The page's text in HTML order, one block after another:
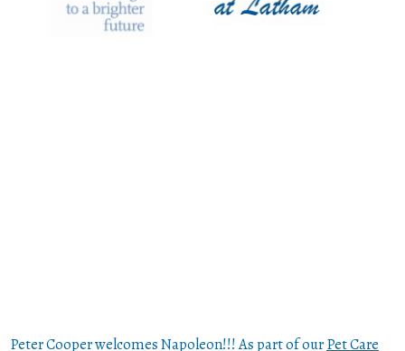
Peter Cooper welcomes Napoleon!!! As part of ourPet Care